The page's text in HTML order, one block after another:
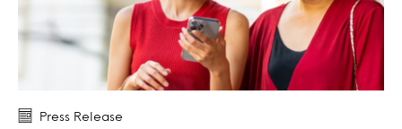
Press Release